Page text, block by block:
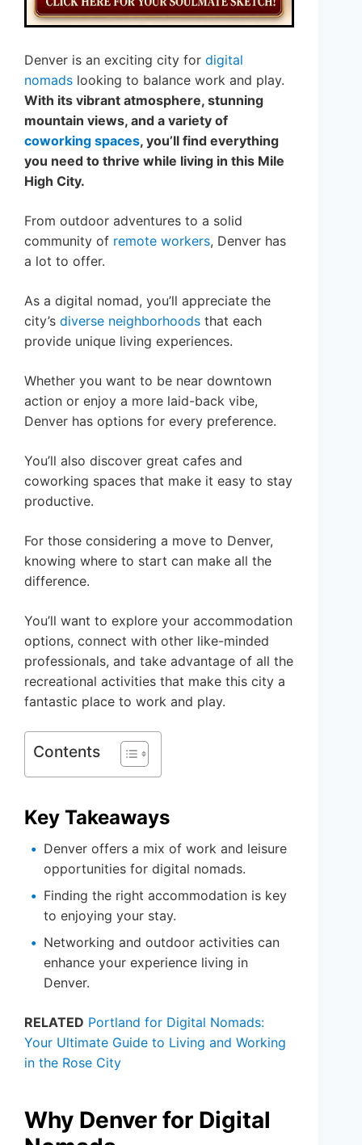
Denver is an exciting city for digital
nomads looking to balance work and play.
With its vibrant atmosphere, stunning
mountain views, and a variety of
coworking spaces, you’ll find everything
you need to thrive while living in this Mile
High City.
From outdoor adventures to a solid
community of remote workers, Denver has
a lot to offer.
As a digital nomad, you’ll appreciate the
city’s diverse neighborhoods that each
provide unique living experiences.
Whether you want to be near downtown
action or enjoy a more laid-back vibe,
Denver has options for every preference.
You’ll also discover great cafes and
coworking spaces that make it easy to stay
productive.
For those considering a move to Denver,
knowing where to start can make all the
difference.
You’ll want to explore your accommodation
options, connect with other like-minded
professionals, and take advantage of all the
recreational activities that make this city a
fantastic place to work and play.
Contents
Key Takeaways
Denver offers a mix of work and leisure
opportunities for digital nomads.
Finding the right accommodation is key
to enjoying your stay.
Networking and outdoor activities can
enhance your experience living in
Denver.
RELATED Portland for Digital Nomads:
Your Ultimate Guide to Living and Working
in the Rose City
Why Denver for Digital